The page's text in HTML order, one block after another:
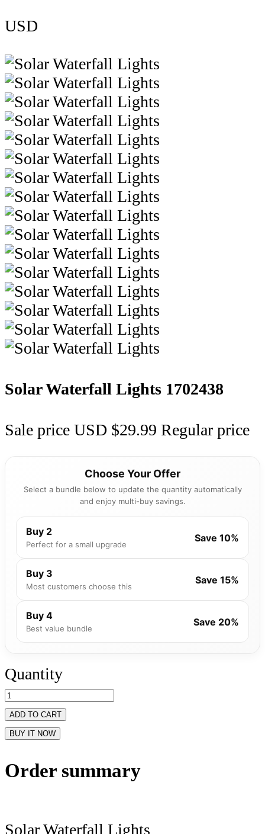
USD
Solar Waterfall Lights 1702438
Sale price USD $29.99 Regular price
Choose Your Offer
Select a bundle below to update the quantity automatically
and enjoy multi-buy savings.
Buy 2
Perfect for a small upgrade
Save 10%
Buy 3
Most customers choose this
Save 15%
Buy 4
Best value bundle
Save 20%
Quantity
ADD TO CART
BUY IT NOW
Order summary
Solar Waterfall Lights